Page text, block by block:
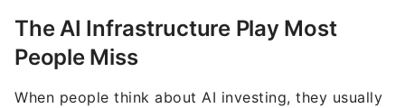
The AI Infrastructure Play Most
People Miss
When people think about AI investing, they usually